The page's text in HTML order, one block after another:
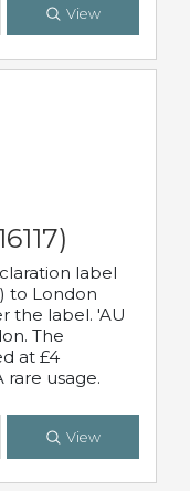
View
label
to London
the label. 'AU
The
at £4
rare usage.
View